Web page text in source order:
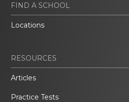
FIND A SCHOOL
Locations
RESOURCES
Articles
Practice Tests